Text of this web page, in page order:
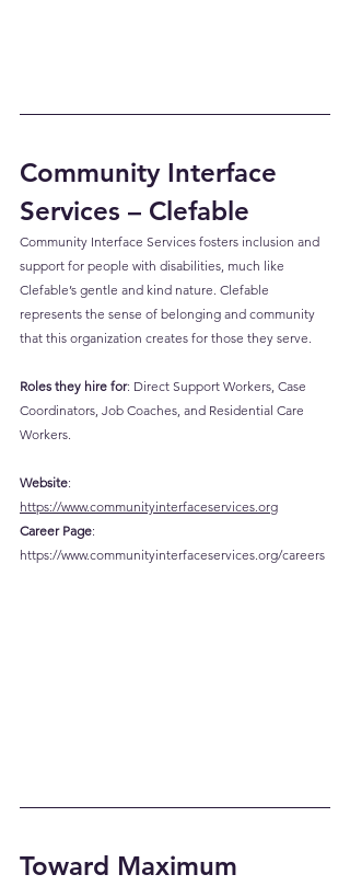
Community Interface
Services – Clefable
Community Interface Services fosters inclusion and
support for people with disabilities, much like
Clefable’s gentle and kind nature. Clefable
represents the sense of belonging and community
that this organization creates for those they serve.
Roles they hire for: Direct Support Workers, Case
Coordinators, Job Coaches, and Residential Care
Workers.
Website:
https://www.communityinterfaceservices.org
Career Page:
https://www.communityinterfaceservices.org/careers
Toward Maximum